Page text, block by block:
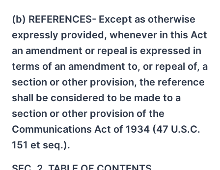
(b) REFERENCES- Except as otherwise
expressly provided, whenever in this Act
an amendment or repeal is expressed in
terms of an amendment to, or repeal of, a
section or other provision, the reference
shall be considered to be made to a
section or other provision of the
Communications Act of 1934 (47 U.S.C.
151 et seq.).